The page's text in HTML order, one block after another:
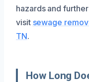
hazards and
visit sewage
TN.
How Long